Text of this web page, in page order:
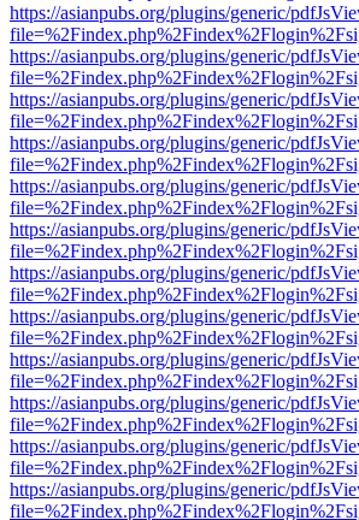
https://asianpubs.org/plugins/generic/
https://asianpubs.org/plugins/generic/
https://asianpubs.org/plugins/generic/
https://asianpubs.org/plugins/generic/
https://asianpubs.org/plugins/generic/
https://asianpubs.org/plugins/generic/
https://asianpubs.org/plugins/generic/
https://asianpubs.org/plugins/generic/
https://asianpubs.org/plugins/generic/
https://asianpubs.org/plugins/generic/
https://asianpubs.org/plugins/generic/
https://asianpubs.org/plugins/generic/